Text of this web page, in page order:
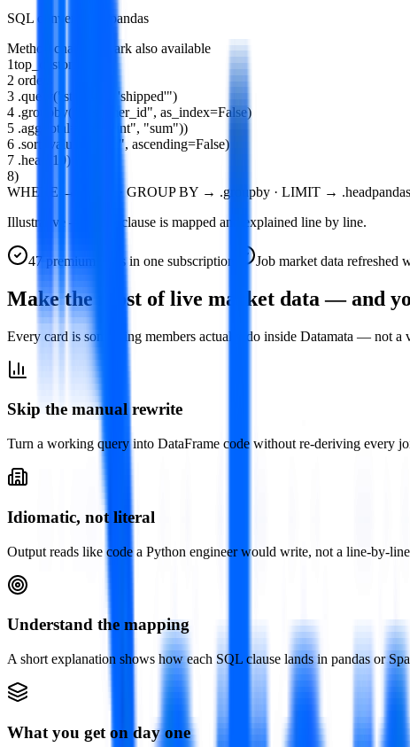
SQL converted to pandas
Method chain
PySpark also available
1top_customers
2 orders
3 .query ( "status == 'shipped'")
4 .groupby( "customer_id", as_index=False)
5 .agg total "amount", "sum"))
6 .sort_values "total", ascending=False)
7 .head 10)
8)
WHERE → .query · GROUP BY → .groupby · LIMIT → .head
Illustrative — every clause is mapped and explained line by line.
47 premium tools in one subscription Job market data refreshed
Make the most of live market data — and
Every card is something members actually do inside Datamata — not a
Skip the manual rewrite
Turn a working query into DataFrame code without re-deriving every
Idiomatic, not literal
Output reads like code a Python engineer would write, not a line-by-
Understand the mapping
A short explanation shows how each SQL clause lands in pandas or
What you get on day one